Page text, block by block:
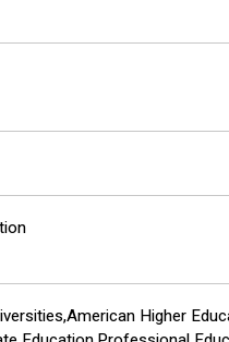
Higher